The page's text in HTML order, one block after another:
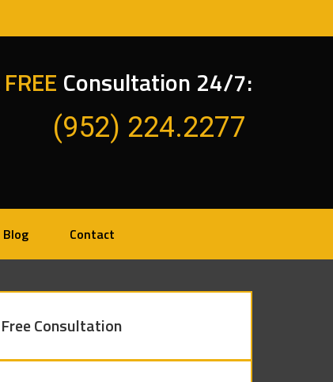
FREE Consultation 24/7:
(952) 224.2277
Blog Contact
Free Consultation